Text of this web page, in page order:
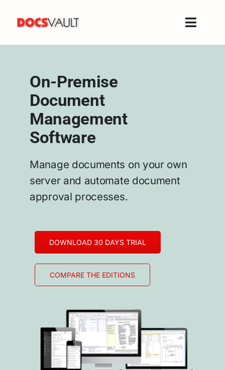
content
Toggle
Features
Solutions
Free Trial
Resources
Support
Company
On-Premise
Document
Management
Software
Manage documents on your own
server and automate document
approval processes.
DOWNLOAD 30 DAYS TRIAL
COMPARE THE EDITIONS